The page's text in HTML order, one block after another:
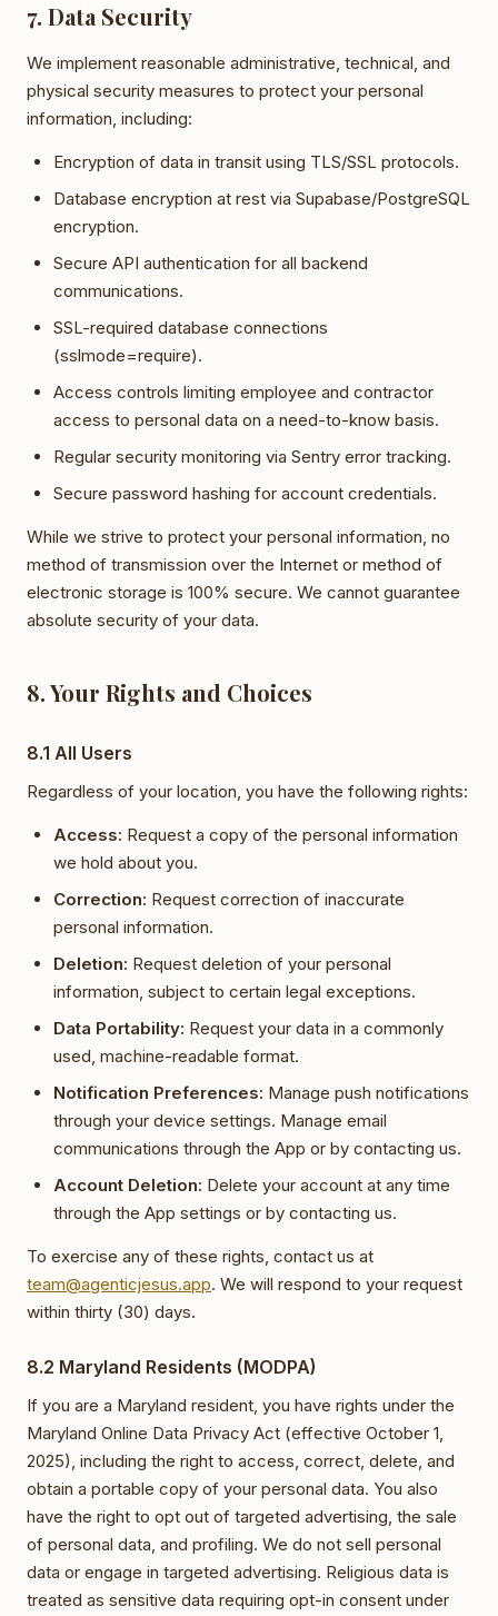
7. Data Security
We implement reasonable administrative, technical, and
physical security measures to protect your personal
information, including:
Encryption of data in transit using TLS/SSL protocols.
Database encryption at rest via Supabase/PostgreSQL
encryption.
Secure API authentication for all backend
communications.
SSL-required database connections
(sslmode=require).
Access controls limiting employee and contractor
access to personal data on a need-to-know basis.
Regular security monitoring via Sentry error tracking.
Secure password hashing for account credentials.
While we strive to protect your personal information, no
method of transmission over the Internet or method of
electronic storage is 100% secure. We cannot guarantee
absolute security of your data.
8. Your Rights and Choices
8.1 All Users
Regardless of your location, you have the following rights:
Access: Request a copy of the personal information
we hold about you.
Correction: Request correction of inaccurate
personal information.
Deletion: Request deletion of your personal
information, subject to certain legal exceptions.
Data Portability: Request your data in a commonly
used, machine-readable format.
Notification Preferences: Manage push notifications
through your device settings. Manage email
communications through the App or by contacting us.
Account Deletion: Delete your account at any time
through the App settings or by contacting us.
To exercise any of these rights, contact us at
team@agenticjesus.app. We will respond to your request
within thirty (30) days.
8.2 Maryland Residents (MODPA)
If you are a Maryland resident, you have rights under the
Maryland Online Data Privacy Act (effective October 1,
2025), including the right to access, correct, delete, and
obtain a portable copy of your personal data. You also
have the right to opt out of targeted advertising, the sale
of personal data, and profiling. We do not sell personal
data or engage in targeted advertising. Religious data is
treated as sensitive data requiring opt-in consent under